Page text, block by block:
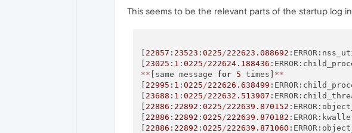
This seems to be the relevant parts of the startup log
[ 22857 : 23523 : 0225 /222623.088692
[ 23025 : 1 : 0225 /222624.188436
** [same message for 5 times] **
[ 22995 : 1 : 0225 /222626.638499
[ 23688 : 1 : 0225 /222632.513907
[ 22886 : 22892 : 0225 /222639.870152
[ 22886 : 22892 : 0225 /222639.870182
[ 22886 : 22892 : 0225 /222639.871060